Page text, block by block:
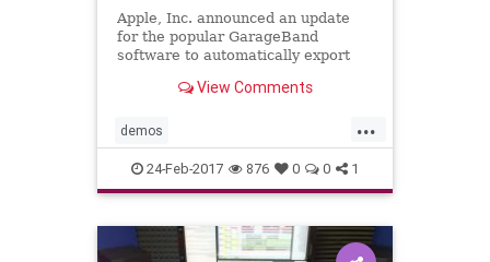
Apple, Inc. announced an update
for the popular GarageBand
software to automatically export
Trash folder.View Comments
...
demos
howmanyguitarsolosdoesthissonghave
recording
24-Feb-2017 876 0 0 1